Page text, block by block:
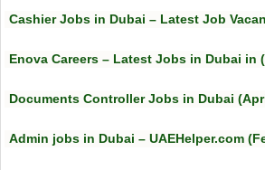
Cashier Jobs in Dubai – Latest Job
Enova Careers – Latest Jobs in Dubai in
Documents Controller Jobs in Dubai
Admin jobs in Dubai – UAEHelper.com